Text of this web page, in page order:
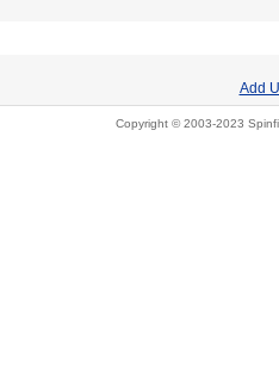
Add
Copyright © 2003-2023